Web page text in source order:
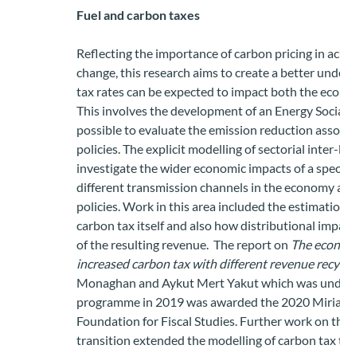
Fuel and carbon taxes
Reflecting the importance of carbon pricing in
change, this research aims to create a better
tax rates can be expected to impact both the
This involves the development of an Energy
possible to evaluate the emission reduction
policies. The explicit modelling of sectorial
investigate the wider economic impacts of a
different transmission channels in the
policies. Work in this area included the
carbon tax itself and also how distributional
of the resulting revenue. The report on The
increased carbon tax with different revenue
Monaghan and Aykut Mert Yakut which was
programme in 2019 was awarded the 2020
Foundation for Fiscal Studies. Further work on
transition extended the modelling ofcarbon tax